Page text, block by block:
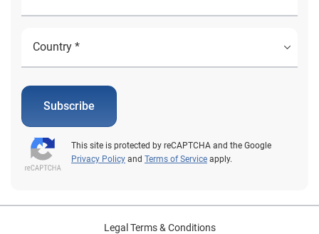
Subscribe
This site is protected by reCAPTCHA and the Google
Privacy Policy and Terms of Service apply.
Legal Terms & Conditions